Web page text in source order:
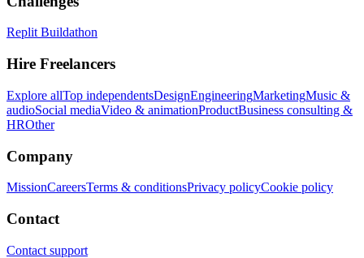
Replit Buildathon
Hire Freelancers
Explore allTop independentsDesignEngineeringMarketingMusic &
audioSocial mediaVideo & animationProductBusiness consulting &
HROther
Company
MissionCareersTerms & conditionsPrivacy policyCookie policy
Contact
Contact support